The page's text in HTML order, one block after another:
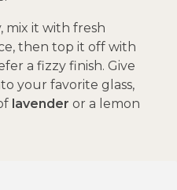
mix it with fresh
then top it off with
a fizzy finish. Give
your favorite glass,
lavender or a lemon